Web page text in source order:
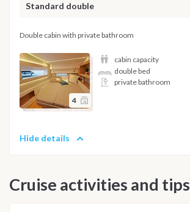
Standard double
Double cabin with private bathroom
4
cabin capacity
double bed
private bathroom
Hide details
Cruise activities and tips